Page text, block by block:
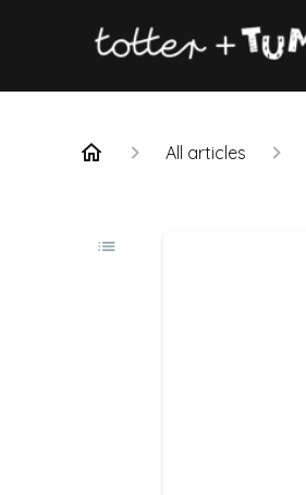
All articles